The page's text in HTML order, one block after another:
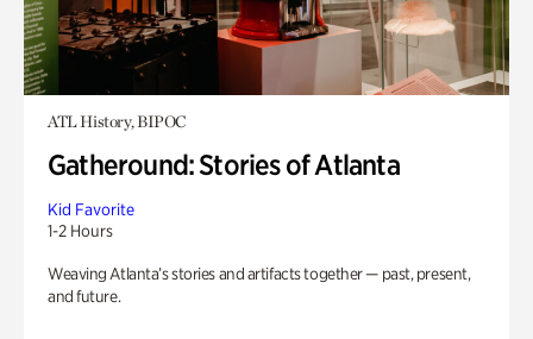
ATL History, BIPOC
Gatheround: Stories of Atlanta
Kid Favorite
1-2 Hours
Weaving Atlanta’s stories and artifacts together — past, present,
and future.